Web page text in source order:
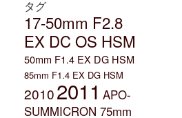
タグ
17-50mm F2.8
EX DC OS HSM
50mm F1.4 EX DG HSM
85mm F1.4 EX DG HSM
20102011 APO-
SUMMICRON 75mm